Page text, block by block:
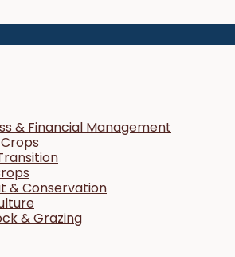
& Financial Management
& Conservation
& Grazing